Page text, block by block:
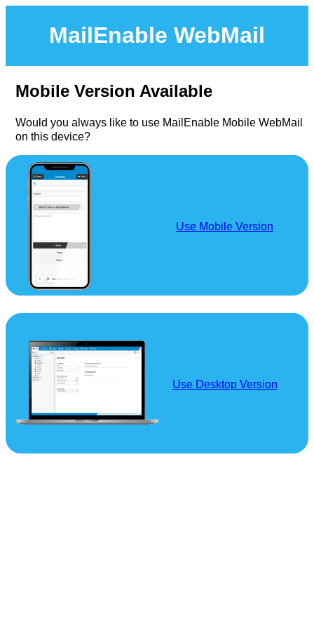
MailEnable WebMail
Mobile Version Available
Would you always like to use MailEnable Mobile WebMail
on this device?
Use Mobile Version
Use Desktop Version